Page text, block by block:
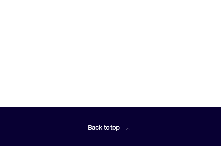
Back to top